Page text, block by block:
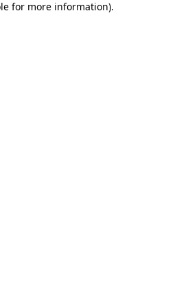
for more information).